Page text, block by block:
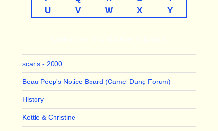
U
V W X Y
scans - 2000
Beau Peep's Notice Board (Camel Dung Forum)
History
Kettle & Christine